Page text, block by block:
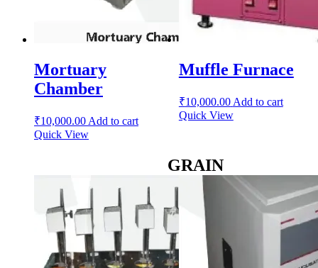
Mortuary
Chamber
₹10,000.00 Add to cart
Quick View
Muffle Furnace
₹10,000.00 Add to cart
Quick View
GRAIN